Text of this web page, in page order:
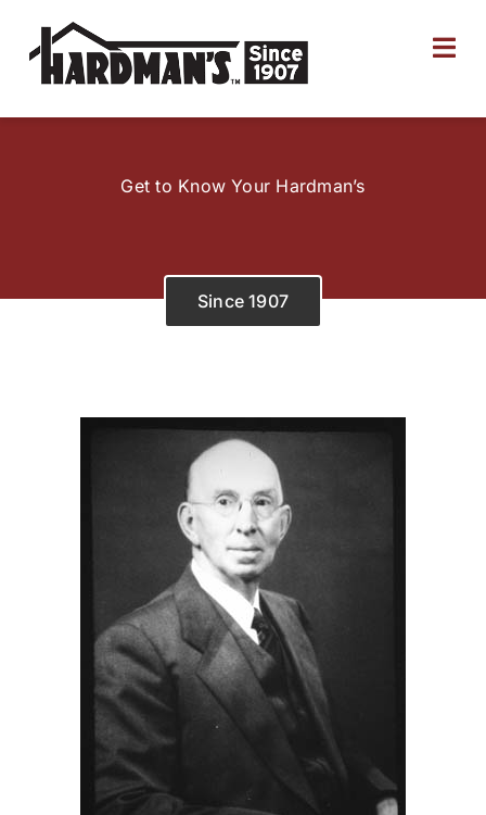
content
Get to Know Your Hardman’s
Since 1907